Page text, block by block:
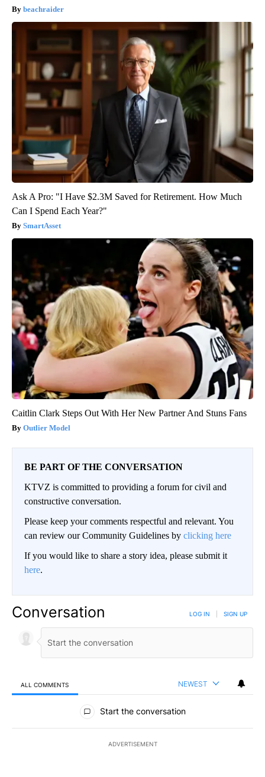
beachraider
Ask A Pro: "I Have $2.3M Saved for Retirement. How Much
Can I Spend Each Year?"
SmartAsset
Caitlin Clark Steps Out With Her New Partner And Stuns Fans
Outlier Model
BE PART OF THE CONVERSATION
KTVZ is committed to providing a forum for civil and
constructive conversation.
Please keep your comments respectful and relevant. You
can review our Community Guidelines by clicking here
If you would like to share a story idea, please submit it
here.
Conversation LOG IN SIGN UP
ALL COMMENTS NEWEST
All Comments
Start the conversation
ADVERTISEMENT